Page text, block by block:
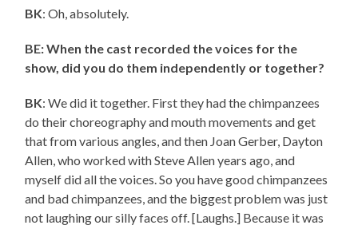
BK: Oh, absolutely.
BE: When the cast recorded the voices for the
show, did you do them independently or together?
BK: We did it together. First they had the chimpanzees
do their choreography and mouth movements and get
that from various angles, and then Joan Gerber, Dayton
Allen, who worked with Steve Allen years ago, and
myself did all the voices. So you have good chimpanzees
and bad chimpanzees, and the biggest problem was just
not laughing our silly faces off. [Laughs.] Because it was